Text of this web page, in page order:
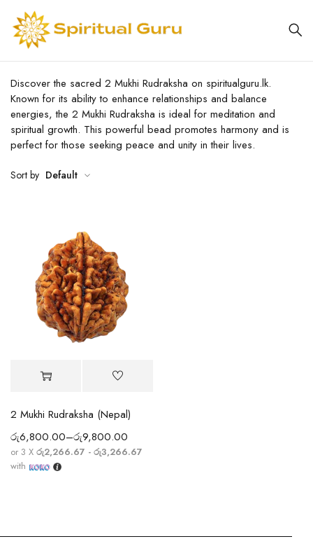
Discover the sacred 2 Mukhi Rudraksha on spiritualguru.lk.
Known for its ability to enhance relationships and balance
energies, the 2 Mukhi Rudraksha is ideal for meditation and
spiritual growth. This powerful bead promotes harmony and is
perfect for those seeking peace and unity in their lives.
Sort by Default
2 Mukhi Rudraksha (Nepal)
රු6,800.00–රු9,800.00
or 3 X රු2,266.67 - රු3,266.67
with